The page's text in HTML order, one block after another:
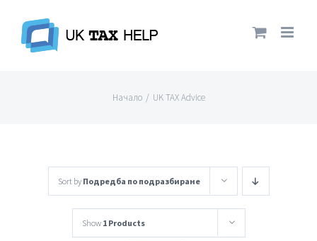
Начало / UK TAX Advice
Sort by Подредба по подразбиране
Show 1 Products